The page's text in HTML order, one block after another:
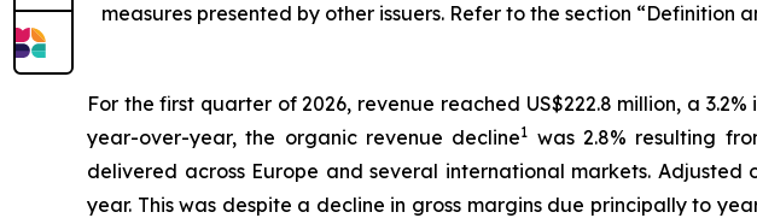
measures presented by other issuers. Refer to the section “Definition
For the first quarter of 2026, revenue reached US$222.8 million, a
year-over-year, the organic revenue decline1 was 2.8% resulting
delivered across Europe and several international markets. Adjusted
year. This was despite a decline in gross margins due principally to